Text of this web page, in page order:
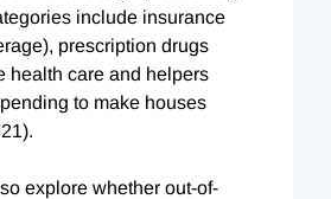
include insurance
prescription drugs
health care and helpers
to make houses
explore whether out-of-